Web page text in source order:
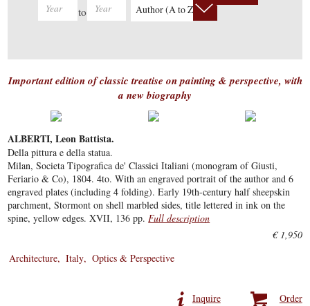
to
Author (A to Z)
Important edition of classic treatise on painting & perspective, with
a new biography
ALBERTI, Leon Battista.
Della pittura e della statua.
Milan, Societa Tipografica de' Classici Italiani (monogram of Giusti,
Feriario & Co), 1804. 4to. With an engraved portrait of the author and 6
engraved plates (including 4 folding). Early 19th-century half sheepskin
parchment, Stormont on shell marbled sides, title lettered in ink on the
spine, yellow edges. XVII, 136 pp.Full description
€ 1,950
Architecture
Italy Optics & Perspective
Order
Inquire